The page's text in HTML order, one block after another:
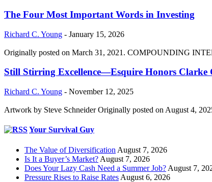
The Four Most Important Words in Investing
Richard C. Young - January 15, 2026
Originally posted on March 31, 2021. COMPOUNDING
Still Stirring Excellence—Esquire Honors Clarke
Richard C. Young - November 12, 2025
Artwork by Steve Schneider Originally posted on August 4,
Your Survival Guy
The Value of Diversification August 7, 2026
Is It a Buyer’s Market? August 7, 2026
Does Your Lazy Cash Need a Summer Job? August 7,
Pressure Rises to Raise Rates August 6, 2026